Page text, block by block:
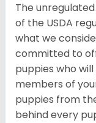
The
of the USDA
what we
committed to
puppies who
members of
puppies from
behind every